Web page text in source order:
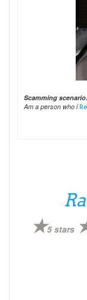
Scamming
Am a person who i
5 stars